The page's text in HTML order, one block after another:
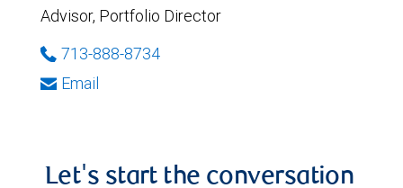
Advisor, Portfolio Director
713-888-8734
Email
Let's start the conversation